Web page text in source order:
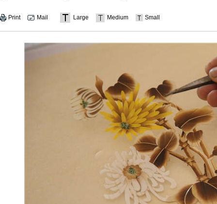
Print Mail Large Medium Small